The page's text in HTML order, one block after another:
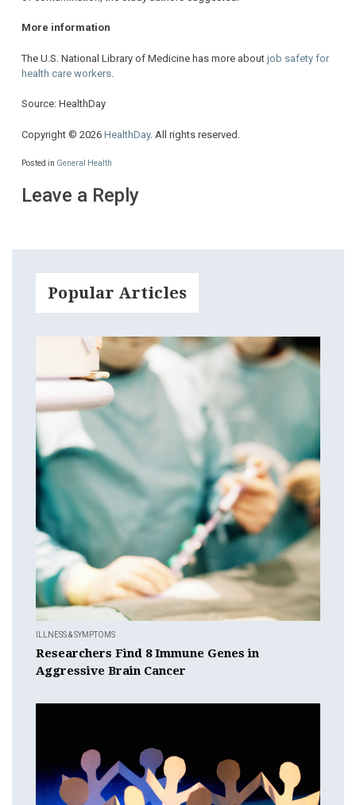
More information
The U.S. National Library of Medicine has more about job safety for
health care workers
Source: HealthDay
Copyright © 2026 HealthDay. All rights reserved.
Posted in General Health
Leave a Reply
Popular Articles
ILLNESS & SYMPTOMS
Researchers Find 8 Immune Genes in
Aggressive Brain Cancer